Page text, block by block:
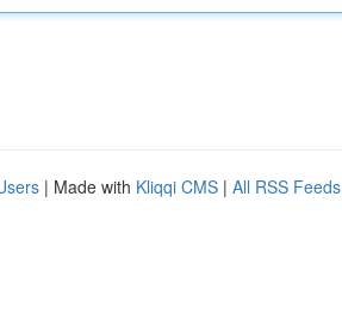
| Made with Kliqqi CMS | All RSS Feeds